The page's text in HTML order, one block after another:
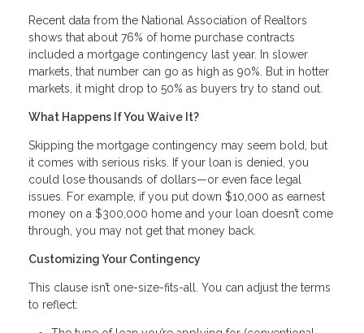
Recent data from the National Association of Realtors
shows that about 76% of home purchase contracts
included a mortgage contingency last year. In slower
markets, that number can go as high as 90%. But in hotter
markets, it might drop to 50% as buyers try to stand out.
What Happens If You Waive It?
Skipping the mortgage contingency may seem bold, but
it comes with serious risks. If your loan is denied, you
could lose thousands of dollars—or even face legal
issues. For example, if you put down $10,000 as earnest
money on a $300,000 home and your loan doesn’t come
through, you may not get that money back.
Customizing Your Contingency
This clause isn’t one-size-fits-all. You can adjust the terms
to reflect: